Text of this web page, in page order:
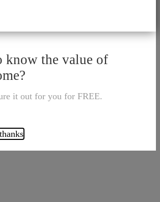
know the value of
it out for you for FREE.